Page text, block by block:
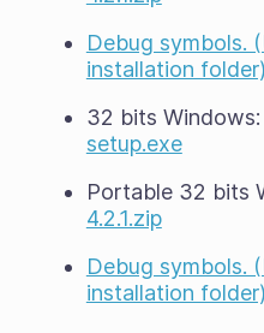
Debug symbols.
installation folder)
32 bits Windows:
setup.exe
Portable 32 bits
4.2.1.zip
Debug symbols.
installation folder)